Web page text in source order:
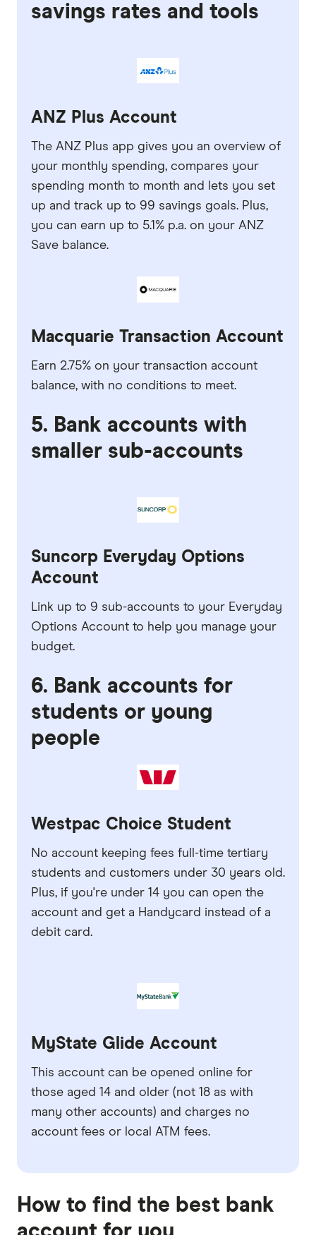
savings rates and tools
ANZ Plus Account
The ANZ Plus app gives you an overview of
your monthly spending, compares your
spending month to month and lets you set
up and track up to 99 savings goals. Plus,
you can earn up to 5.1% p.a. on your ANZ
Save balance.
Macquarie Transaction Account
Earn 2.75% on your transaction account
balance, with no conditions to meet.
5. Bank accounts with
smaller sub-accounts
Suncorp Everyday Options
Account
Link up to 9 sub-accounts to your Everyday
Options Account to help you manage your
budget.
6. Bank accounts for
students or young
people
Westpac Choice Student
No account keeping fees full-time tertiary
students and customers under 30 years old.
Plus, if you're under 14 you can open the
account and get a Handycard instead of a
debit card.
MyState Glide Account
This account can be opened online for
those aged 14 and older (not 18 as with
many other accounts) and charges no
account fees or local ATM fees.
How to find the best bank